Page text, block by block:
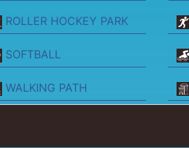
ROLLER HOCKEY PARK
SOFTBALL
WALKING PATH